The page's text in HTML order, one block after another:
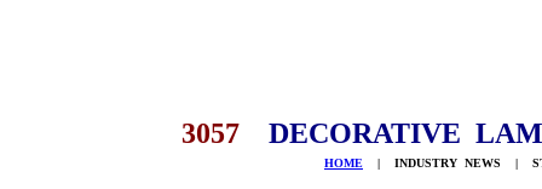
3057 DECORATIVE
HOME | INDUSTRY NEWS |